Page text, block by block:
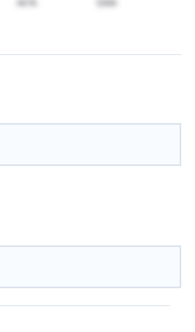
AA.%
$AAA